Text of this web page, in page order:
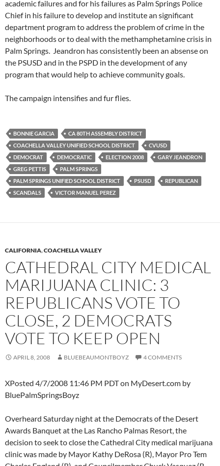
academic failures and for his failures as Palm Springs Police
Chief in his failure to develop and institute an significant
department program to address the problem of crime in the
neighborhoods or to deal with the methamphetamine crisis in
Palm Springs. Jeandron has consistently been an absense on
the PSUSD and in the PSPD in the development of any
program that would help to achieve community goals.
The campaign intensifies and fur flies.
BONNIE GARCIA
CA 80TH ASSEMBLY DISTRICT
COACHELLA VALLEY UNIFIED SCHOOL DISTRICT
CVUSD
DEMOCRAT
DEMOCRATIC ELECTION 2008
GARY JEANDRON
GREG PETTIS
PALM SPRINGS
PALM SPRINGS UNIFIED SCHOOL DISTRICT
PSUSD
REPUBLICAN
SCANDALS
VICTOR MANUEL PEREZ
CALIFORNIA,COACHELLA VALLEY
CATHEDRAL CITY MEDICAL
MARIJUANA CLINIC: 3
REPUBLICANS VOTE TO
CLOSE, 2 DEMOCRATS
VOTE TO KEEP OPEN
APRIL 8, 2008 BLUEBEAUMONTBOYZ 4 COMMENTS
XPosted 4/7/2008 11:46 PM PDT on MyDesert.com by
BluePalmSpringsBoyz
Overheard Saturday night at the Democrats of the Desert
Awards Banquet at the Las Rancho Palmas Resort, the
decision to seek to close the Cathedral City medical marijuana
clinic was made by Mayor Kathy DeRosa (R), Mayor Pro Tem